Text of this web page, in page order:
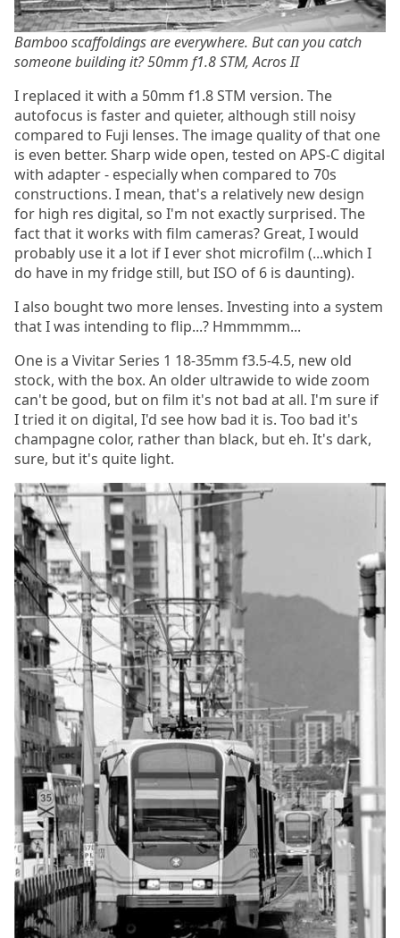
Bamboo scaffoldings are everywhere. But can you catch
someone building it? 50mm f1.8 STM, Acros II
I replaced it with a 50mm f1.8 STM version. The
autofocus is faster and quieter, although still noisy
compared to Fuji lenses. The image quality of that one
is even better. Sharp wide open, tested on APS-C digital
with adapter - especially when compared to 70s
constructions. I mean, that's a relatively new design
for high res digital, so I'm not exactly surprised. The
fact that it works with film cameras? Great, I would
probably use it a lot if I ever shot microfilm (...which I
do have in my fridge still, but ISO of 6 is daunting).
I also bought two more lenses. Investing into a system
that I was intending to flip...? Hmmmmm...
One is a Vivitar Series 1 18-35mm f3.5-4.5, new old
stock, with the box. An older ultrawide to wide zoom
can't be good, but on film it's not bad at all. I'm sure if
I tried it on digital, I'd see how bad it is. Too bad it's
champagne color, rather than black, but eh. It's dark,
sure, but it's quite light.